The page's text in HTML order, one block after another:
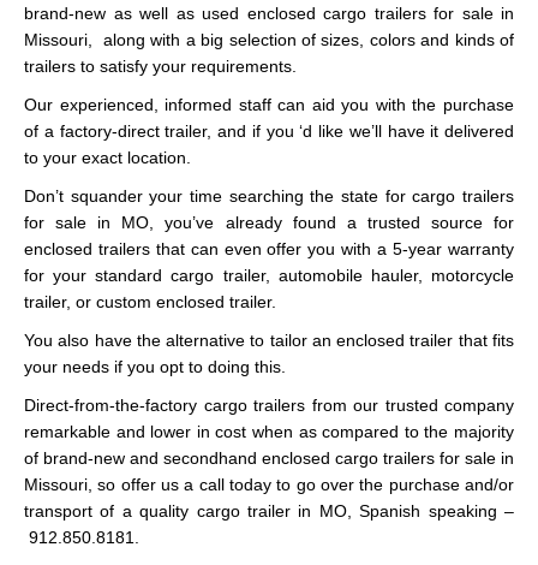
brand-new as well as used enclosed cargo trailers for sale in
Missouri, along with a big selection of sizes, colors and kinds of
trailers to satisfy your requirements.
Our experienced, informed staff can aid you with the purchase
of a factory-direct trailer, and if you ‘d like we’ll have it delivered
to your exact location.
Don’t squander your time searching the state for cargo trailers
for sale in MO, you’ve already found a trusted source for
enclosed trailers that can even offer you with a 5-year warranty
for your standard cargo trailer, automobile hauler, motorcycle
trailer, or custom enclosed trailer.
You also have the alternative to tailor an enclosed trailer that fits
your needs if you opt to doing this.
Direct-from-the-factory cargo trailers from our trusted company
remarkable and lower in cost when as compared to the majority
of brand-new and secondhand enclosed cargo trailers for sale in
Missouri, so offer us a call today to go over the purchase and/or
transport of a quality cargo trailer in MO, Spanish speaking –
912.850.8181.